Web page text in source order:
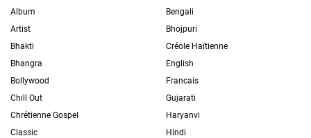
Album
Artist
Bhakti
Bhangra
Bollywood
Chill Out
Chrétienne Gospel
Classic
Bengali
Bhojpuri
Créole Haïtienne
English
Francais
Gujarati
Haryanvi
Hindi